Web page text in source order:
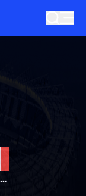
CANADA